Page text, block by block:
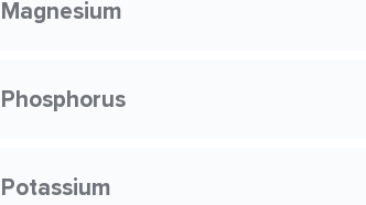
Magnesium
Phosphorus
Potassium